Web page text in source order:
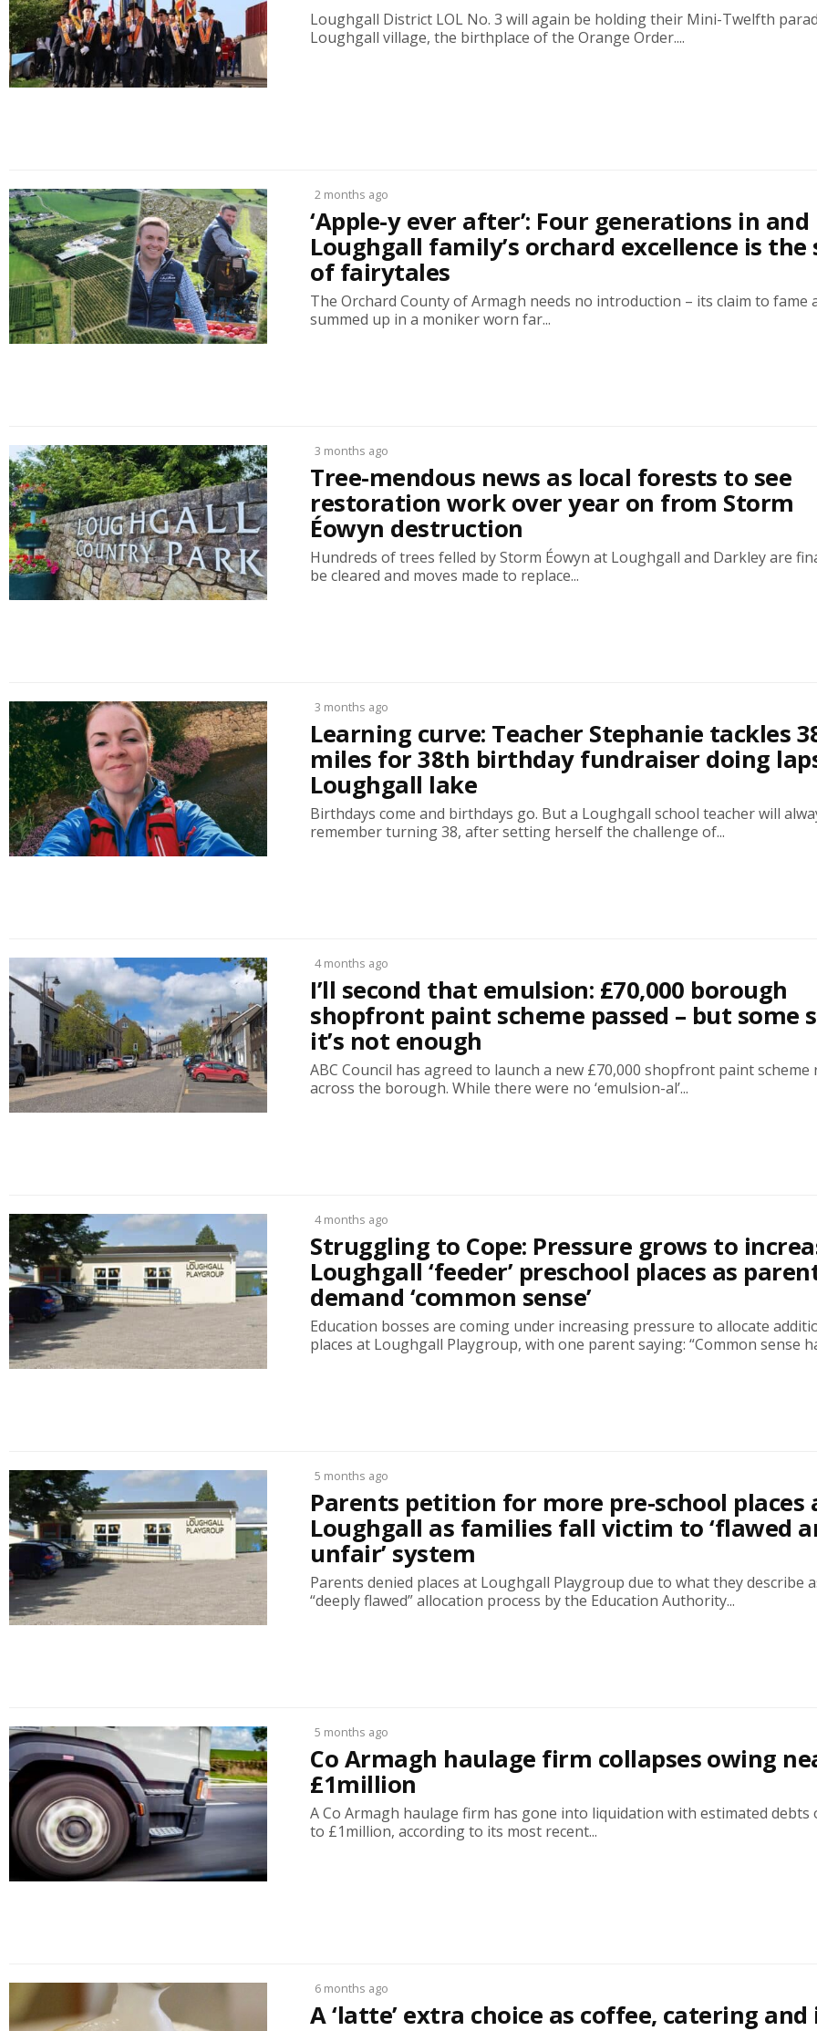
Loughgall District LOL No. 3 will again be holding their Mini-Twelfth
Loughgall village, the birthplace of the Orange Order....
2 months ago
‘Apple-y ever after’: Four generations in and
Loughgall family’s orchard excellence is
of fairytales
The Orchard County of Armagh needs no introduction – its claim to fame
summed up in a moniker worn far...
3 months ago
Tree-mendous news as local forests to see
restoration work over year on from Storm
Éowyn destruction
Hundreds of trees felled by Storm Éowyn at Loughgall and Darkley are
be cleared and moves made to replace...
3 months ago
Learning curve: Teacher Stephanie tackles
miles for 38th birthday fundraiser doing
Loughgall lake
Birthdays come and birthdays go. But a Loughgall school teacher will
remember turning 38, after setting herself the challenge of...
4 months ago
I’ll second that emulsion: £70,000 borough
shopfront paint scheme passed – but some
it’s not enough
ABC Council has agreed to launch a new £70,000 shopfront paint scheme
across the borough. While there were no ‘emulsion-al’...
4 months ago
Struggling to Cope: Pressure grows to
Loughgall ‘feeder’ preschool places as
demand ‘common sense’
Education bosses are coming under increasing pressure to allocate
places at Loughgall Playgroup, with one parent saying: “Common sense
5 months ago
Parents petition for more pre-school places
Loughgall as families fall victim to ‘flawed
unfair’ system
Parents denied places at Loughgall Playgroup due to what they describe
“deeply flawed” allocation process by the Education Authority...
5 months ago
Co Armagh haulage firm collapses owing
£1million
A Co Armagh haulage firm has gone into liquidation with estimated debts
to £1million, according to its most recent...
6 months ago
A ‘latte’ extra choice as coffee, catering and